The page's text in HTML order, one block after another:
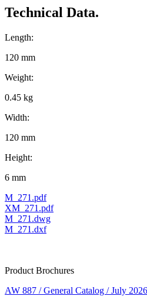
Technical Data.
Length:
120 mm
Weight:
0.45 kg
Width:
120 mm
Height:
6 mm
M_271.pdf
XM_271.pdf
M_271.dwg
M_271.dxf
Product Brochures
AW 887 / General Catalog / July 2026